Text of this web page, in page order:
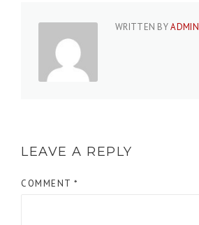
WRITTEN BYADMIN
LEAVE A REPLY
COMMENT *